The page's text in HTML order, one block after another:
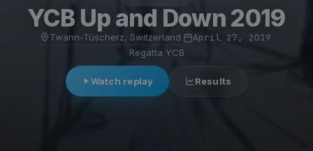
YCB Up and Down 2019
Twann-Tüscherz, Switzerland April 27, 2019
Regatta YCB
Watch replay Results